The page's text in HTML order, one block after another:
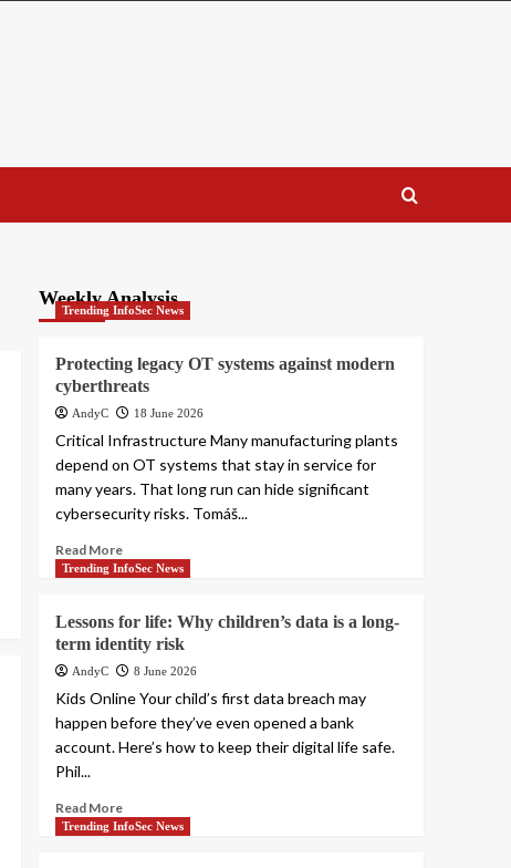
Weekly Analysis
Trending InfoSec News
Protecting legacy OT systems against modern
cyberthreats
AndyC 18 June 2026
Critical Infrastructure Many manufacturing plants
depend on OT systems that stay in service for
many years. That long run can hide significant
cybersecurity risks. Tomáš...
Read More
Trending InfoSec News
Lessons for life: Why children’s data is a long-
term identity risk
AndyC 8 June 2026
Kids Online Your child’s first data breach may
happen before they’ve even opened a bank
account. Here’s how to keep their digital life safe.
Phil...
Read More
Trending InfoSec News